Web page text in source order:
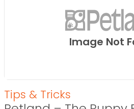
Image Not
Tips & Tricks